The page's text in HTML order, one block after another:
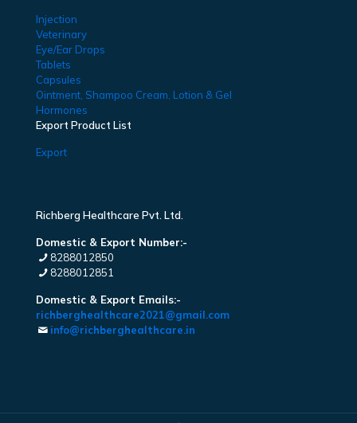
Injection
Veterinary
Eye/Ear Drops
Tablets
Capsules
Ointment, Shampoo Cream, Lotion & Gel
Hormones
Export Product List
Export
Richberg Healthcare Pvt. Ltd.
Domestic & Export Number:-
8288012850
8288012851
Domestic & Export Emails:-
richberghealthcare2021@gmail.com
info@richberghealthcare.in